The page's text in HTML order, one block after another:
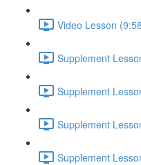
Video Lesson
Supplement
Supplement
Supplement
Supplement